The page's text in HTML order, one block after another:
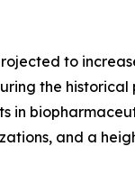
to increase
the
in
and a